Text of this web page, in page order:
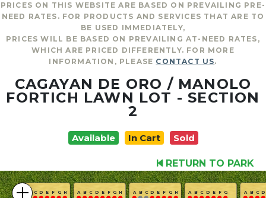
PRICES ON THIS WEBSITE ARE BASED ON PREVAILING PRE-
NEED RATES. FOR PRODUCTS AND SERVICES THAT ARE TO
BE USED IMMEDIATELY,
PRICES WILL BE BASED ON PREVAILING AT-NEED RATES,
WHICH ARE PRICED DIFFERENTLY. FOR MORE
INFORMATION, PLEASE CONTACT US.
CAGAYAN DE ORO / MANOLO
FORTICH LAWN LOT - SECTION
2
Available In Cart Sold
RETURN TO PARK
A B C D E F G H A B C D E F G H A B C D E F G H A B C D E F G A B C D